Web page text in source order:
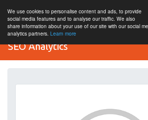
We use cookies to personalise content and ads, to provide
social media features and to analyse our traffic. We also
share information about your use of our site with our social
analytics partners. Learn more
SEO Analytics